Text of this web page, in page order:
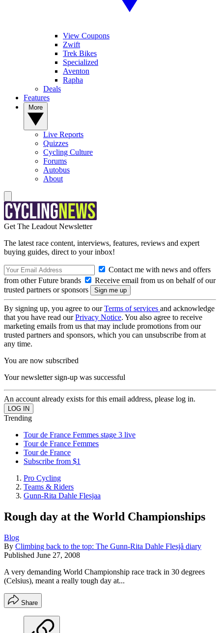
View Coupons
Zwift
Trek Bikes
Specialized
Aventon
Rapha
Deals
Features
Live Reports
Quizzes
Cycling Culture
Forums
Autobus
About
Get The Leadout Newsletter
The latest race content, interviews, features, reviews and expert
buying guides, direct to your inbox!
Contact me with news and offers
from other Future brands
Receive email from us on behalf of our
trusted partners or sponsors
By signing up, you agree to ourTerms of services and acknowledge
that you have read ourPrivacy Notice. You also agree to receive
marketing emails from us that may include promotions from our
trusted partners and sponsors, which you can unsubscribe from at
any time.
You are now subscribed
Your newsletter sign-up was successful
An account already exists for this email address, please log in.
Trending
Tour de France Femmes stage 3 live
Tour de France Femmes
Tour de France
Subscribe from $1
Pro Cycling
Teams & Riders
Gunn-Rita Dahle Flesjaa
Rough day at the World Championships
Blog
By Climbing back to the top: The Gunn-Rita Dahle Flesjå diary
Published June 27, 2008
A very demanding World Championship race track in 30 degrees
(Celsius), meant a really tough day at...
Share